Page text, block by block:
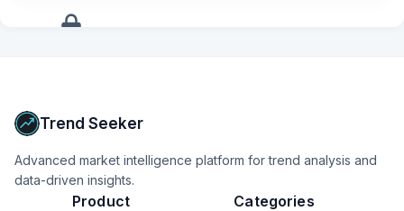
Trend Seeker
Advanced market intelligence platform for trend analysis and
data-driven insights.
Product Categories